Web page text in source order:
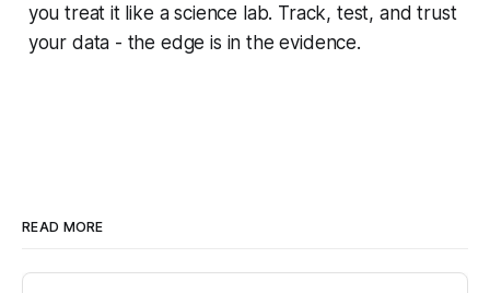
you treat it like a science lab. Track, test, and trust
your data - the edge is in the evidence.
READ MORE